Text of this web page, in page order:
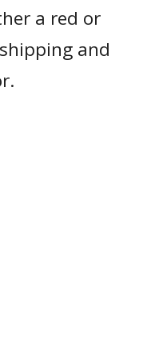
a red or
and